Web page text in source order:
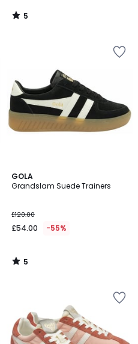
5
/
GOLA
Grandslam Suede Trainers
£120.00
£54.00 -55%
5
/
5
/